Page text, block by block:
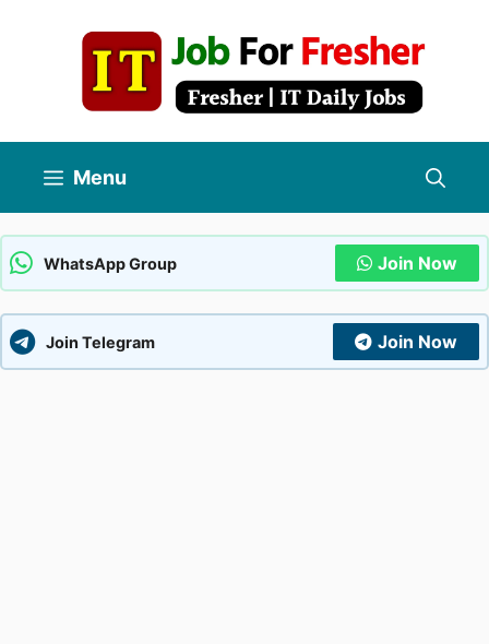
Menu
WhatsApp Group Join Now
Join Telegram Join Now